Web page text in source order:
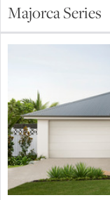
Majorca Series